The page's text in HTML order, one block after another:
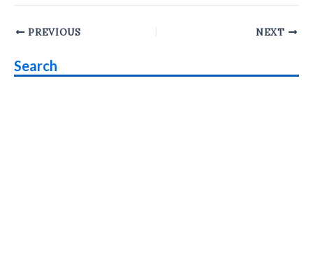
Post
PREVIOUS NEXT
Search